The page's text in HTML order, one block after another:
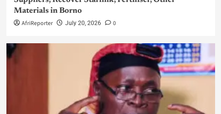
Materials in Borno
AfriReporter July 20, 2026 0